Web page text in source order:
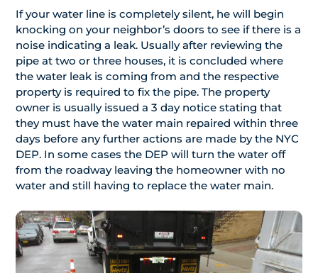
If your water line is completely silent, he will begin
knocking on your neighbor’s doors to see if there is a
noise indicating a leak. Usually after reviewing the
pipe at two or three houses, it is concluded where
the water leak is coming from and the respective
property is required to fix the pipe. The property
owner is usually issued a 3 day notice stating that
they must have the water main repaired within three
days before any further actions are made by the NYC
DEP. In some cases the DEP will turn the water off
from the roadway leaving the homeowner with no
water and still having to replace the water main.